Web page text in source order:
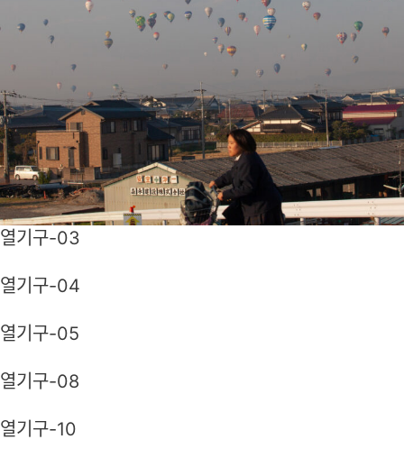
열기구-03
열기구-04
열기구-05
열기구-08
열기구-10